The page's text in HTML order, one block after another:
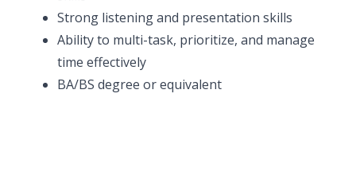
Strong listening and presentation skills
Ability to multi-task, prioritize, and manage
time effectively
BA/BS degree or equivalent